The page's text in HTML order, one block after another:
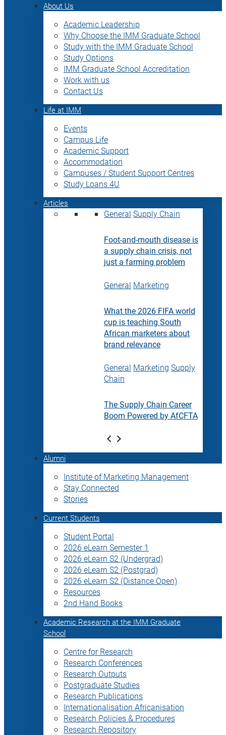
About Us
Academic Leadership
Why Choose the IMM Graduate School
Study with the IMM Graduate School
Study Options
IMM Graduate School Accreditation
Work with us
Contact Us
Life at IMM
Events
Campus Life
Academic Support
Accommodation
Campuses / Student Support Centres
Study Loans 4U
Articles
General Supply Chain
Foot-and-mouth disease is
a supply chain crisis, not
just a farming problem
General Marketing
What the 2026 FIFA world
cup is teaching South
African marketers about
brand relevance
General Marketing Supply
Chain
The Supply Chain Career
Boom Powered by AfCFTA
Alumni
Institute of Marketing Management
Stay Connected
Stories
Current Students
Student Portal
2026 eLearn Semester 1
2026 eLearn S2 (Undergrad)
2026 eLearn S2 (Postgrad)
2026 eLearn S2 (Distance Open)
Resources
2nd Hand Books
Academic Research at the IMM Graduate
School
Centre for Research
Research Conferences
Research Outputs
Postgraduate Studies
Research Publications
Internationalisation Africanisation
Research Policies & Procedures
Research Repository